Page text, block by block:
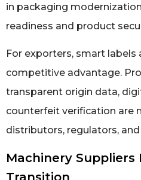
in packaging
readiness and product
For exporters, smart labels
competitive advantage.
transparent origin data,
counterfeit verification are
distributors, regulators,
Machinery